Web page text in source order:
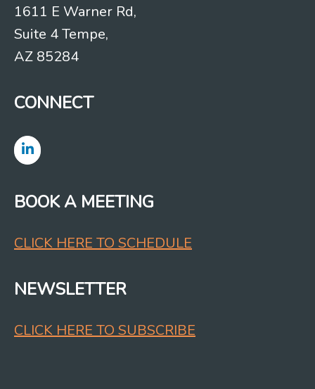
1611 E Warner Rd,
Suite 4 Tempe,
AZ 85284
CONNECT
BOOK A MEETING
CLICK HERE TO SCHEDULE
NEWSLETTER
CLICK HERE TO SUBSCRIBE